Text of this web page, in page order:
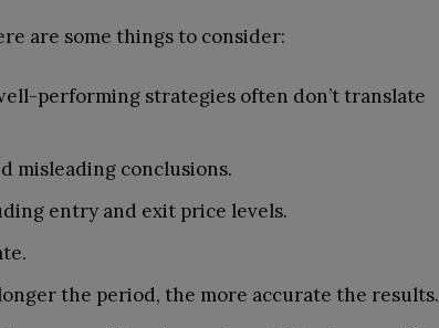
are some things to consider:
performing strategies often don’t translate
misleading conclusions.
entry and exit price levels.
the period, the more accurate the results.